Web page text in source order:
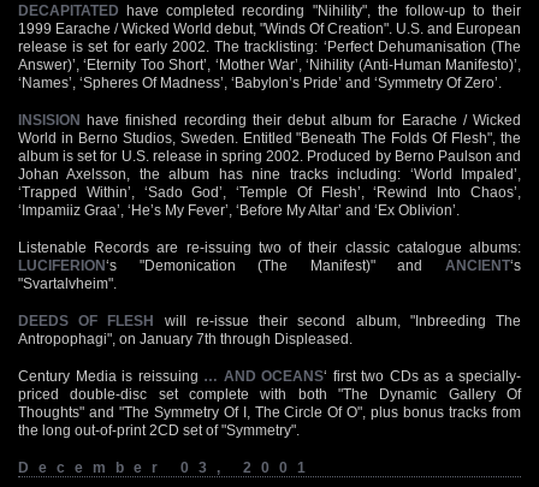
DECAPITATED have completed recording "Nihility", the follow-up to their
1999 Earache / Wicked World debut, "Winds Of Creation". U.S. and European
release is set for early 2002. The tracklisting: ‘Perfect Dehumanisation (The
Answer)’, ‘Eternity Too Short’, ‘Mother War’, ‘Nihility (Anti-Human Manifesto)’,
‘Names’, ‘Spheres Of Madness’, ‘Babylon’s Pride’ and ‘Symmetry Of Zero’.
INSISION have finished recording their debut album for Earache / Wicked
World in Berno Studios, Sweden. Entitled "Beneath The Folds Of Flesh", the
album is set for U.S. release in spring 2002. Produced by Berno Paulson and
Johan Axelsson, the album has nine tracks including: ‘World Impaled’,
‘Trapped Within’, ‘Sado God’, ‘Temple Of Flesh’, ‘Rewind Into Chaos’,
‘Impamiiz Graa’, ‘He’s My Fever’, ‘Before My Altar’ and ‘Ex Oblivion’.
Listenable Records are re-issuing two of their classic catalogue albums:
LUCIFERION‘s "Demonication (The Manifest)" and ANCIENT‘s
"Svartalvheim".
DEEDS OF FLESH
will re-issue their second album, "Inbreeding The
Antropophagi", on January 7th through Displeased.
Century Media is reissuing … AND OCEANS‘ first two CDs as a specially-
priced double-disc set complete with both "The Dynamic Gallery Of
Thoughts" and "The Symmetry Of I, The Circle Of O", plus bonus tracks from
the long out-of-print 2CD set of "Symmetry".
December 03, 2001